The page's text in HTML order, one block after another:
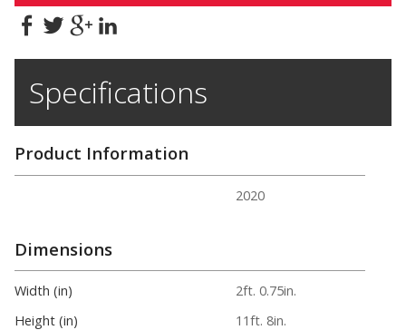
Specifications
Product Information
2020
Dimensions
Width (in)
2ft. 0.75in.
Height (in)
11ft. 8in.